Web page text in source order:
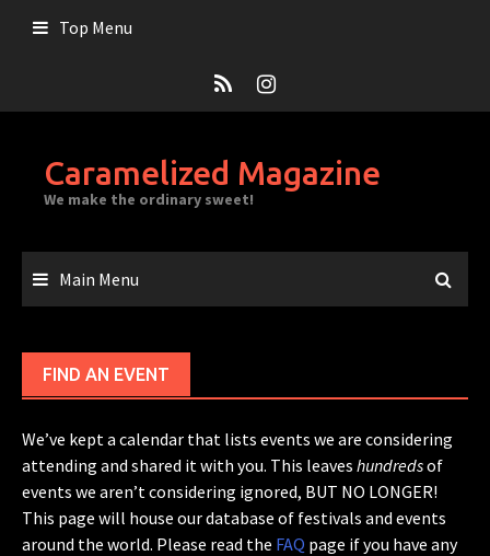
Top Menu
Caramelized Magazine
We make the ordinary sweet!
Main Menu
FIND AN EVENT
We’ve kept a calendar that lists events we are considering
attending and shared it with you. This leaves hundredsof
events we aren’t considering ignored, BUT NO LONGER!
This page will house our database of festivals and events
around the world. Please read the FAQ page if you have any